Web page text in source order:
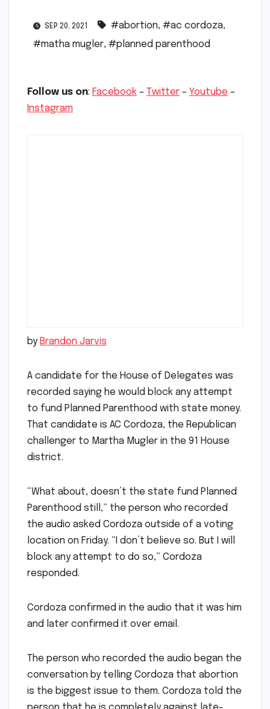
SEP 20, 2021 #abortion, #ac cordoza,
#matha mugler, #planned parenthood
Follow us on: Facebook – Twitter – Youtube –
Instagram
by Brandon Jarvis
A candidate for the House of Delegates was
recorded saying he would block any attempt
to fund Planned Parenthood with state money.
That candidate is AC Cordoza, the Republican
challenger to Martha Mugler in the 91 House
district.
“What about, doesn’t the state fund Planned
Parenthood still,” the person who recorded
the audio asked Cordoza outside of a voting
location on Friday. “I don’t believe so. But I will
block any attempt to do so,” Cordoza
responded.
Cordoza confirmed in the audio that it was him
and later confirmed it over email.
The person who recorded the audio began the
conversation by telling Cordoza that abortion
is the biggest issue to them. Cordoza told the